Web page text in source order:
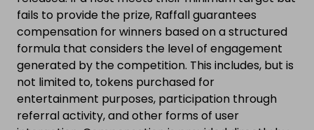
fails to provide the prize, Raffall guarantees
compensation for winners based on a structured
formula that considers the level of engagement
generated by the competition. This includes, but is
not limited to, tokens purchased for
entertainment purposes, participation through
referral activity, and other forms of user